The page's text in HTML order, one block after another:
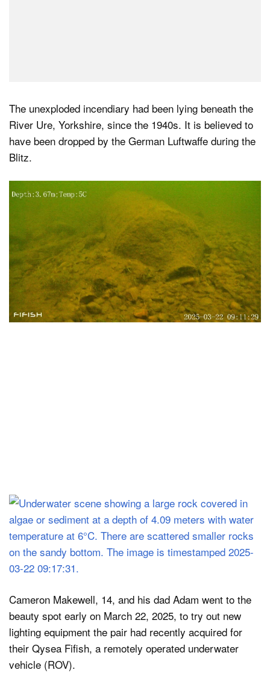
The unexploded incendiary had been lying beneath the
River Ure, Yorkshire, since the 1940s. It is believed to
have been dropped by the German Luftwaffe during the
Blitz.
Cameron Makewell, 14, and his dad Adam went to the
beauty spot early on March 22, 2025, to try out new
lighting equipment the pair had recently acquired for
their Qysea Fifish, a remotely operated underwater
vehicle (ROV).